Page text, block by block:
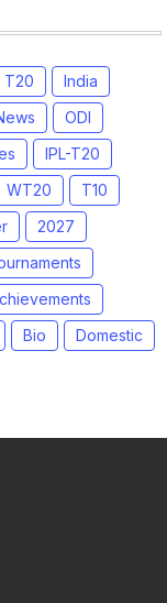
T20
India
ODI
IPL-T20
WT20
T10
2027
Bio
Domestic